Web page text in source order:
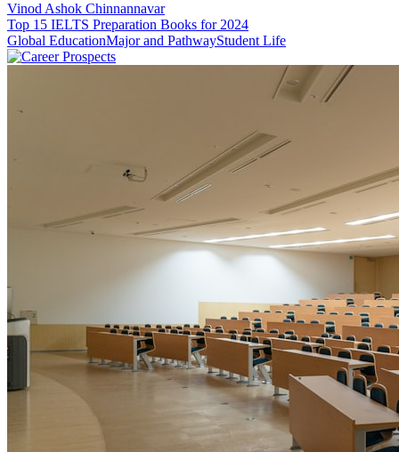
Vinod Ashok Chinnannavar
Top 15 IELTS Preparation Books for 2024
Global EducationMajor and PathwayStudent Life